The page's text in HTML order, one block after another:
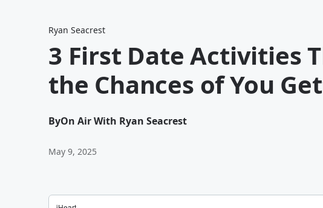
Ryan Seacrest
3 First Date Activities
the Chances of You
ByOn Air With Ryan Seacrest
May 9, 2025